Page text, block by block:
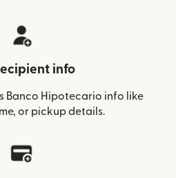
info
Banco Hipotecario info like
or pickup details.